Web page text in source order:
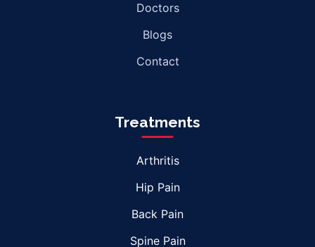
Doctors
Blogs
Contact
Treatments
Arthritis
Hip Pain
Back Pain
Spine Pain